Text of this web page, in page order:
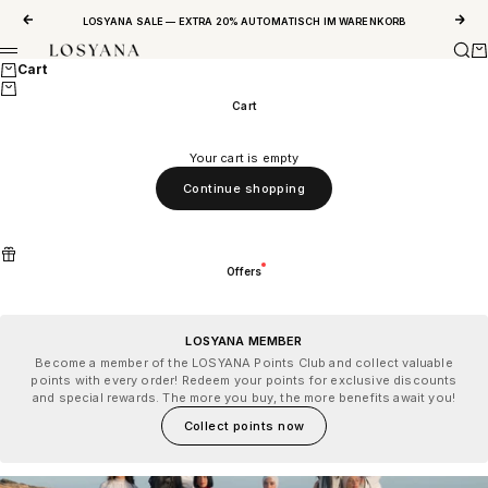
Previous
LOSYANA SALE — EXTRA 20% AUTOMATISCH IM WARENKORB
Next
LOSYANA
Menu
Cart
Cart
Your cart is empty
Continue shopping
Offers
LOSYANA MEMBER
Become a member of the LOSYANA Points Club and collect valuable
points with every order! Redeem your points for exclusive discounts
and special rewards. The more you buy, the more benefits await you!
Collect points now